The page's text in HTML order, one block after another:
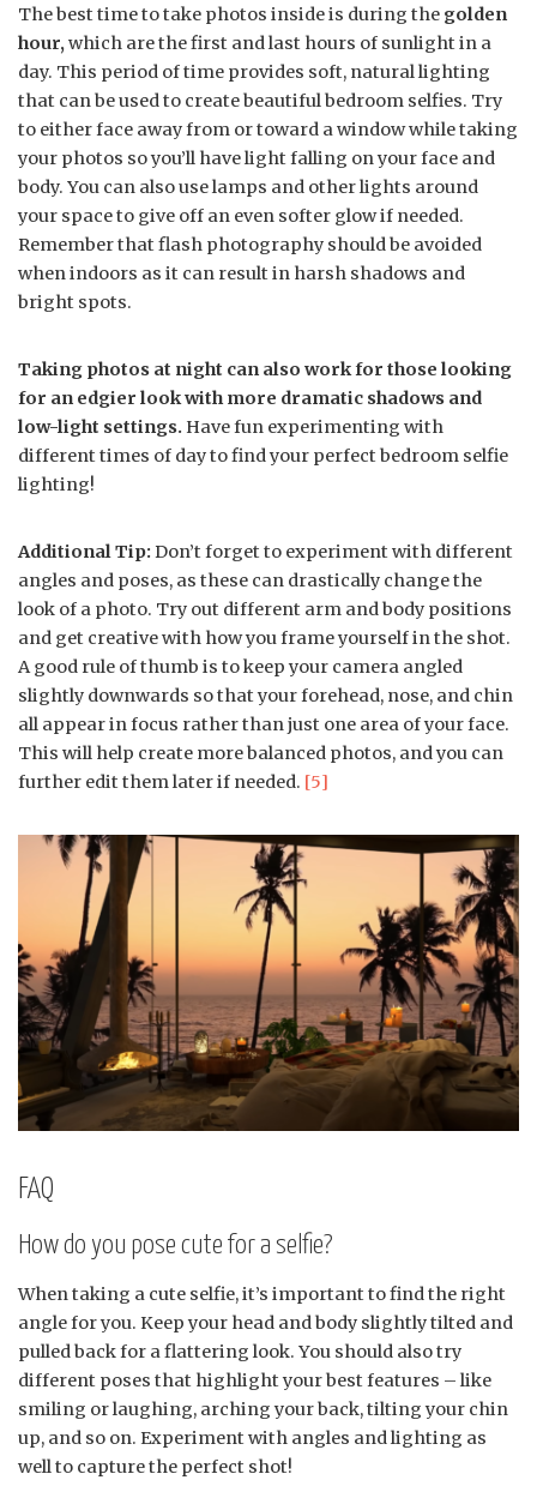
The best time to take photos inside is during the golden
hour,which are the first and last hours of sunlight in a
day. This period of time provides soft, natural lighting
that can be used to create beautiful bedroom selfies. Try
to either face away from or toward a window while taking
your photos so you’ll have light falling on your face and
body. You can also use lamps and other lights around
your space to give off an even softer glow if needed.
Remember that flash photography should be avoided
when indoors as it can result in harsh shadows and
bright spots.
Taking photos at night can also work for those looking
for an edgier look with more dramatic shadows and
low-light settings. Have fun experimenting with
different times of day to find your perfect bedroom selfie
lighting!
Additional Tip: Don’t forget to experiment with different
angles and poses, as these can drastically change the
look of a photo. Try out different arm and body positions
and get creative with how you frame yourself in the shot.
A good rule of thumb is to keep your camera angled
slightly downwards so that your forehead, nose, and chin
all appear in focus rather than just one area of your face.
This will help create more balanced photos, and you can
further edit them later if needed. [5]
FAQ
How do you pose cute for a selfie?
When taking a cute selfie, it’s important to find the right
angle for you. Keep your head and body slightly tilted and
pulled back for a flattering look. You should also try
different poses that highlight your best features – like
smiling or laughing, arching your back, tilting your chin
up, and so on. Experiment with angles and lighting as
well to capture the perfect shot!